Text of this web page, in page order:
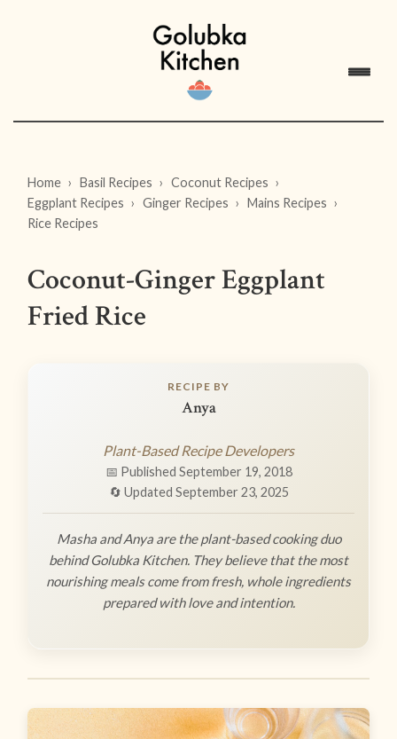
Home Basil Recipes
Coconut Recipes
Eggplant Recipes
Ginger Recipes
Mains Recipes
Rice Recipes
Coconut-Ginger Eggplant
Fried Rice
RECIPE BY
Anya
Plant-Based Recipe Developers
📅 Published September 19, 2018
🔄 Updated September 23, 2025
Masha and Anya are the plant-based cooking duo
behind Golubka Kitchen. They believe that the most
nourishing meals come from fresh, whole ingredients
prepared with love and intention.